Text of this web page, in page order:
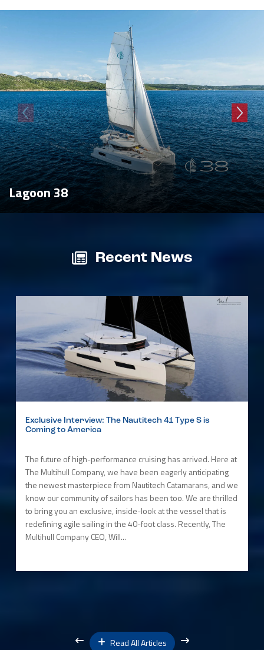
Lagoon 38
Recent News
Exclusive Interview: The Nautitech 41 Type S is
Coming to America
The future of high-performance cruising has arrived. Here at
The Multihull Company, we have been eagerly anticipating
the newest masterpiece from Nautitech Catamarans, and we
know our community of sailors has been too. We are thrilled
to bring you an exclusive, inside-look at the vessel that is
redefining agile sailing in the 40-foot class. Recently, The
Multihull Company CEO, Will...
Read All Articles